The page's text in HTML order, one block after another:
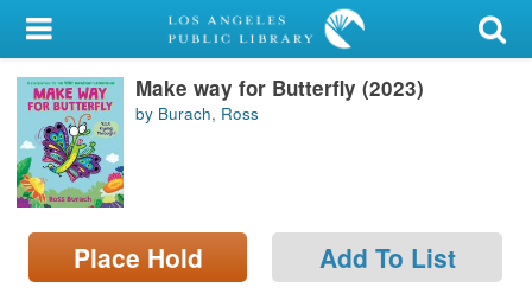
My Account
Library Card
Sign In
Search
Locations/Hours (external
Make way for Butterfly (2023)
by Burach, Ross
Place Hold Add To List